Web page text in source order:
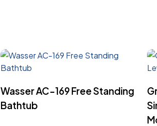
Wasser AC-169 Free Standing
Bathtub